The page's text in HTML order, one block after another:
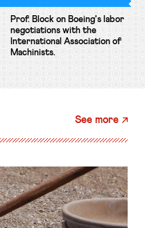
Prof. Block on Boeing's labor
negotiations with the
International Association of
Machinists.
See more